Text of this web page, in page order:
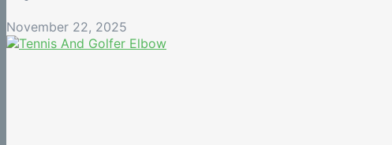
November 22, 2025